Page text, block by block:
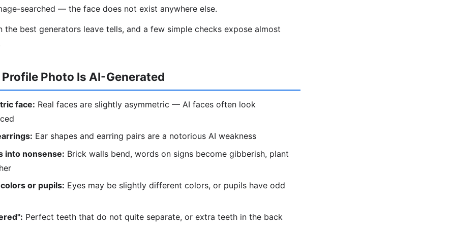
searched — the face does not exist anywhere else.
the best generators leave tells, and a few simple checks expose almost
Profile Photo Is AI-Generated
face: Real faces are slightly asymmetric — AI faces often look
Ear shapes and earring pairs are a notorious AI weakness
into nonsense: Brick walls bend, words on signs become gibberish, plant
or pupils: Eyes may be slightly different colors, or pupils have odd
Perfect teeth that do not quite separate, or extra teeth in the back